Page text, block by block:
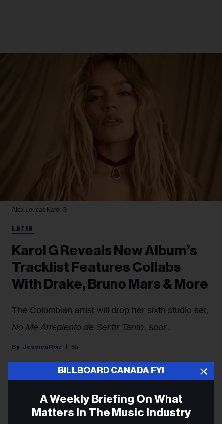
BILLBOARD CANADA FYI
A Weekly Briefing On What
Matters In The Music Industry
Alex Loucas Karol G
LATIN
Karol G Reveals New Album’s
Tracklist Features Collabs
With Drake, Bruno Mars & More
The Colombian artist will drop her sixth studio set,
No Me Arrepiento de Sentir Tanto, soon.
Jessica Roiz 5h
Karol G
to drop Friday (Aug. 7).